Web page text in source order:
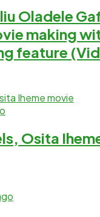
Oladele
making
feature
Osita